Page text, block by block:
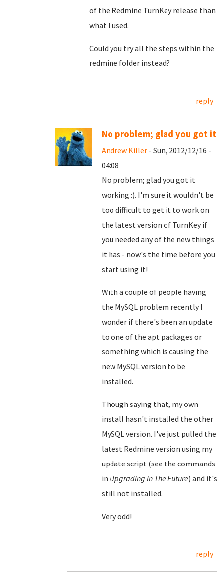
of the Redmine TurnKey release than
what I used.
Could you try all the steps within the
redmine folder instead?
reply
No problem; glad you got it
Andrew Killer - Sun, 2012/12/16 -
04:08
No problem; glad you got it
working :). I'm sure it wouldn't be
too difficult to get it to work on
the latest version of TurnKey if
you needed any of the new things
it has - now's the time before you
start using it!
With a couple of people having
the MySQL problem recently I
wonder if there's been an update
to one of the apt packages or
something which is causing the
new MySQL version to be
installed.
Though saying that, my own
install hasn't installed the other
MySQL version. I've just pulled the
latest Redmine version using my
update script (see the commands
in Upgrading In The Future) and it's
still not installed.
Very odd!
reply